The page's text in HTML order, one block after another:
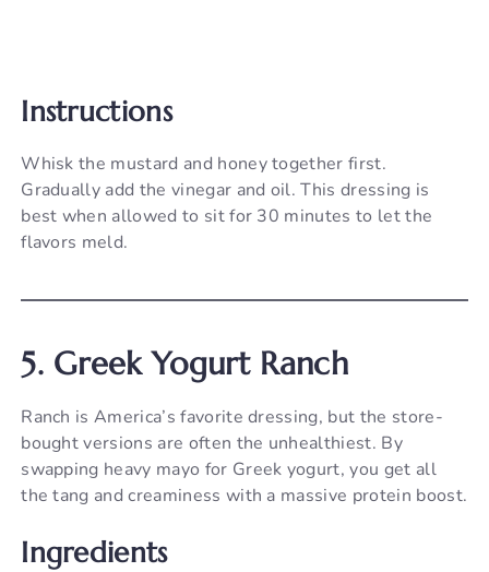
Instructions
Whisk the mustard and honey together first.
Gradually add the vinegar and oil. This dressing is
best when allowed to sit for 30 minutes to let the
flavors meld.
5. Greek Yogurt Ranch
Ranch is America’s favorite dressing, but the store-
bought versions are often the unhealthiest. By
swapping heavy mayo for Greek yogurt, you get all
the tang and creaminess with a massive protein boost.
Ingredients